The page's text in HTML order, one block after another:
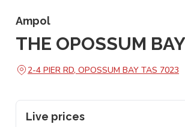
Ampol
THE OPOSSUM
2-4 PIER RD, OPOSSUM BAY TAS 7023
Live prices